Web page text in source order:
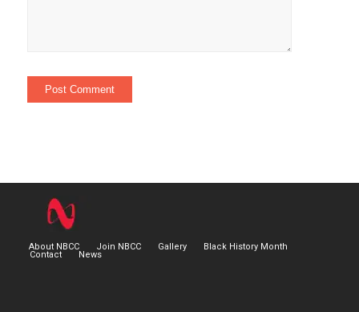
About NBCC Join NBCC Gallery Black History Month
Contact News